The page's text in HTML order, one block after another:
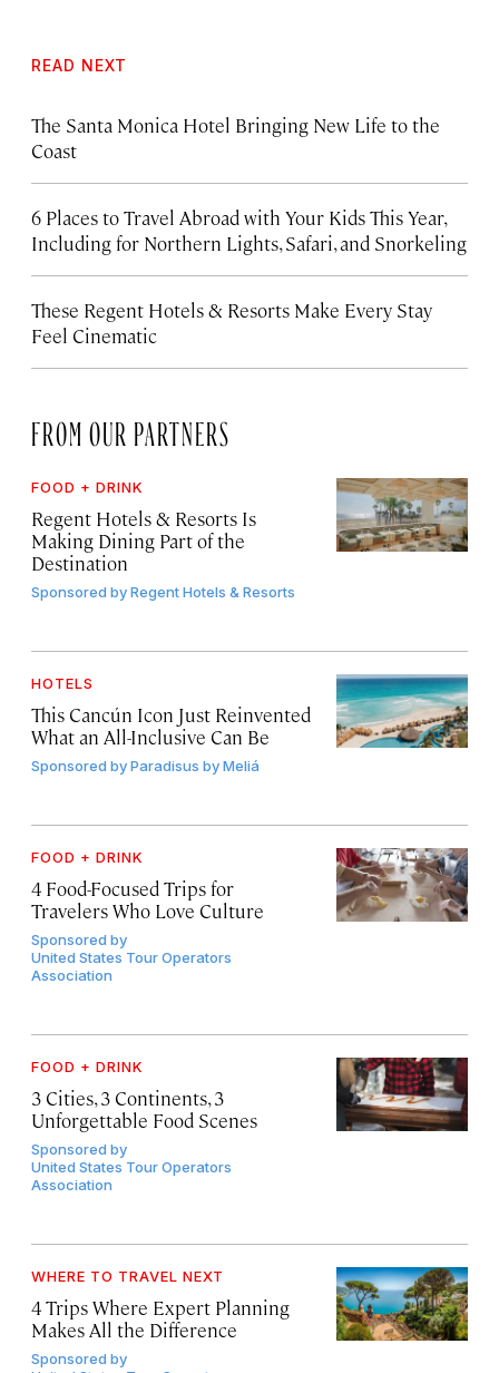
READ NEXT
The Santa Monica Hotel Bringing New Life to the
Coast
6 Places to Travel Abroad with Your Kids This Year,
Including for Northern Lights, Safari, and Snorkeling
These Regent Hotels & Resorts Make Every Stay
Feel Cinematic
FROM OUR PARTNERS
FOOD + DRINK
Regent Hotels & Resorts Is
Making Dining Part of the
Destination
Sponsored byRegent Hotels & Resorts
HOTELS
This Cancún Icon Just Reinvented
What an All-Inclusive Can Be
Sponsored byParadisus by Meliá
FOOD + DRINK
4 Food-Focused Trips for
Travelers Who Love Culture
Sponsored by
United States Tour Operators
Association
FOOD + DRINK
3 Cities, 3 Continents, 3
Unforgettable Food Scenes
Sponsored by
United States Tour Operators
Association
WHERE TO TRAVEL NEXT
4 Trips Where Expert Planning
Makes All the Difference
Sponsored by